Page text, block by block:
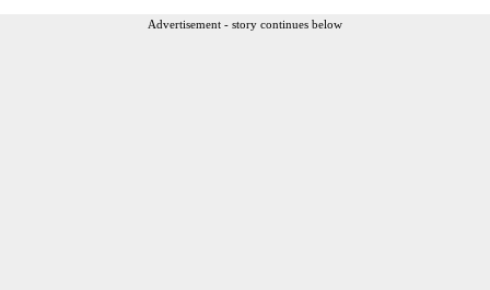
Advertisement - story continues below